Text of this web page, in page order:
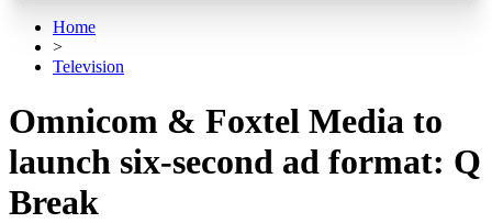
Home
>
Television
Omnicom & Foxtel Media to
launch six-second ad format: Q
Break